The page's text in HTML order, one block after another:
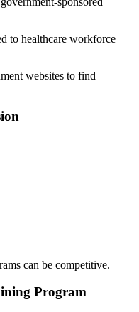
to ‌healthcare workforce
websites to find
can be⁢ competitive.
Program